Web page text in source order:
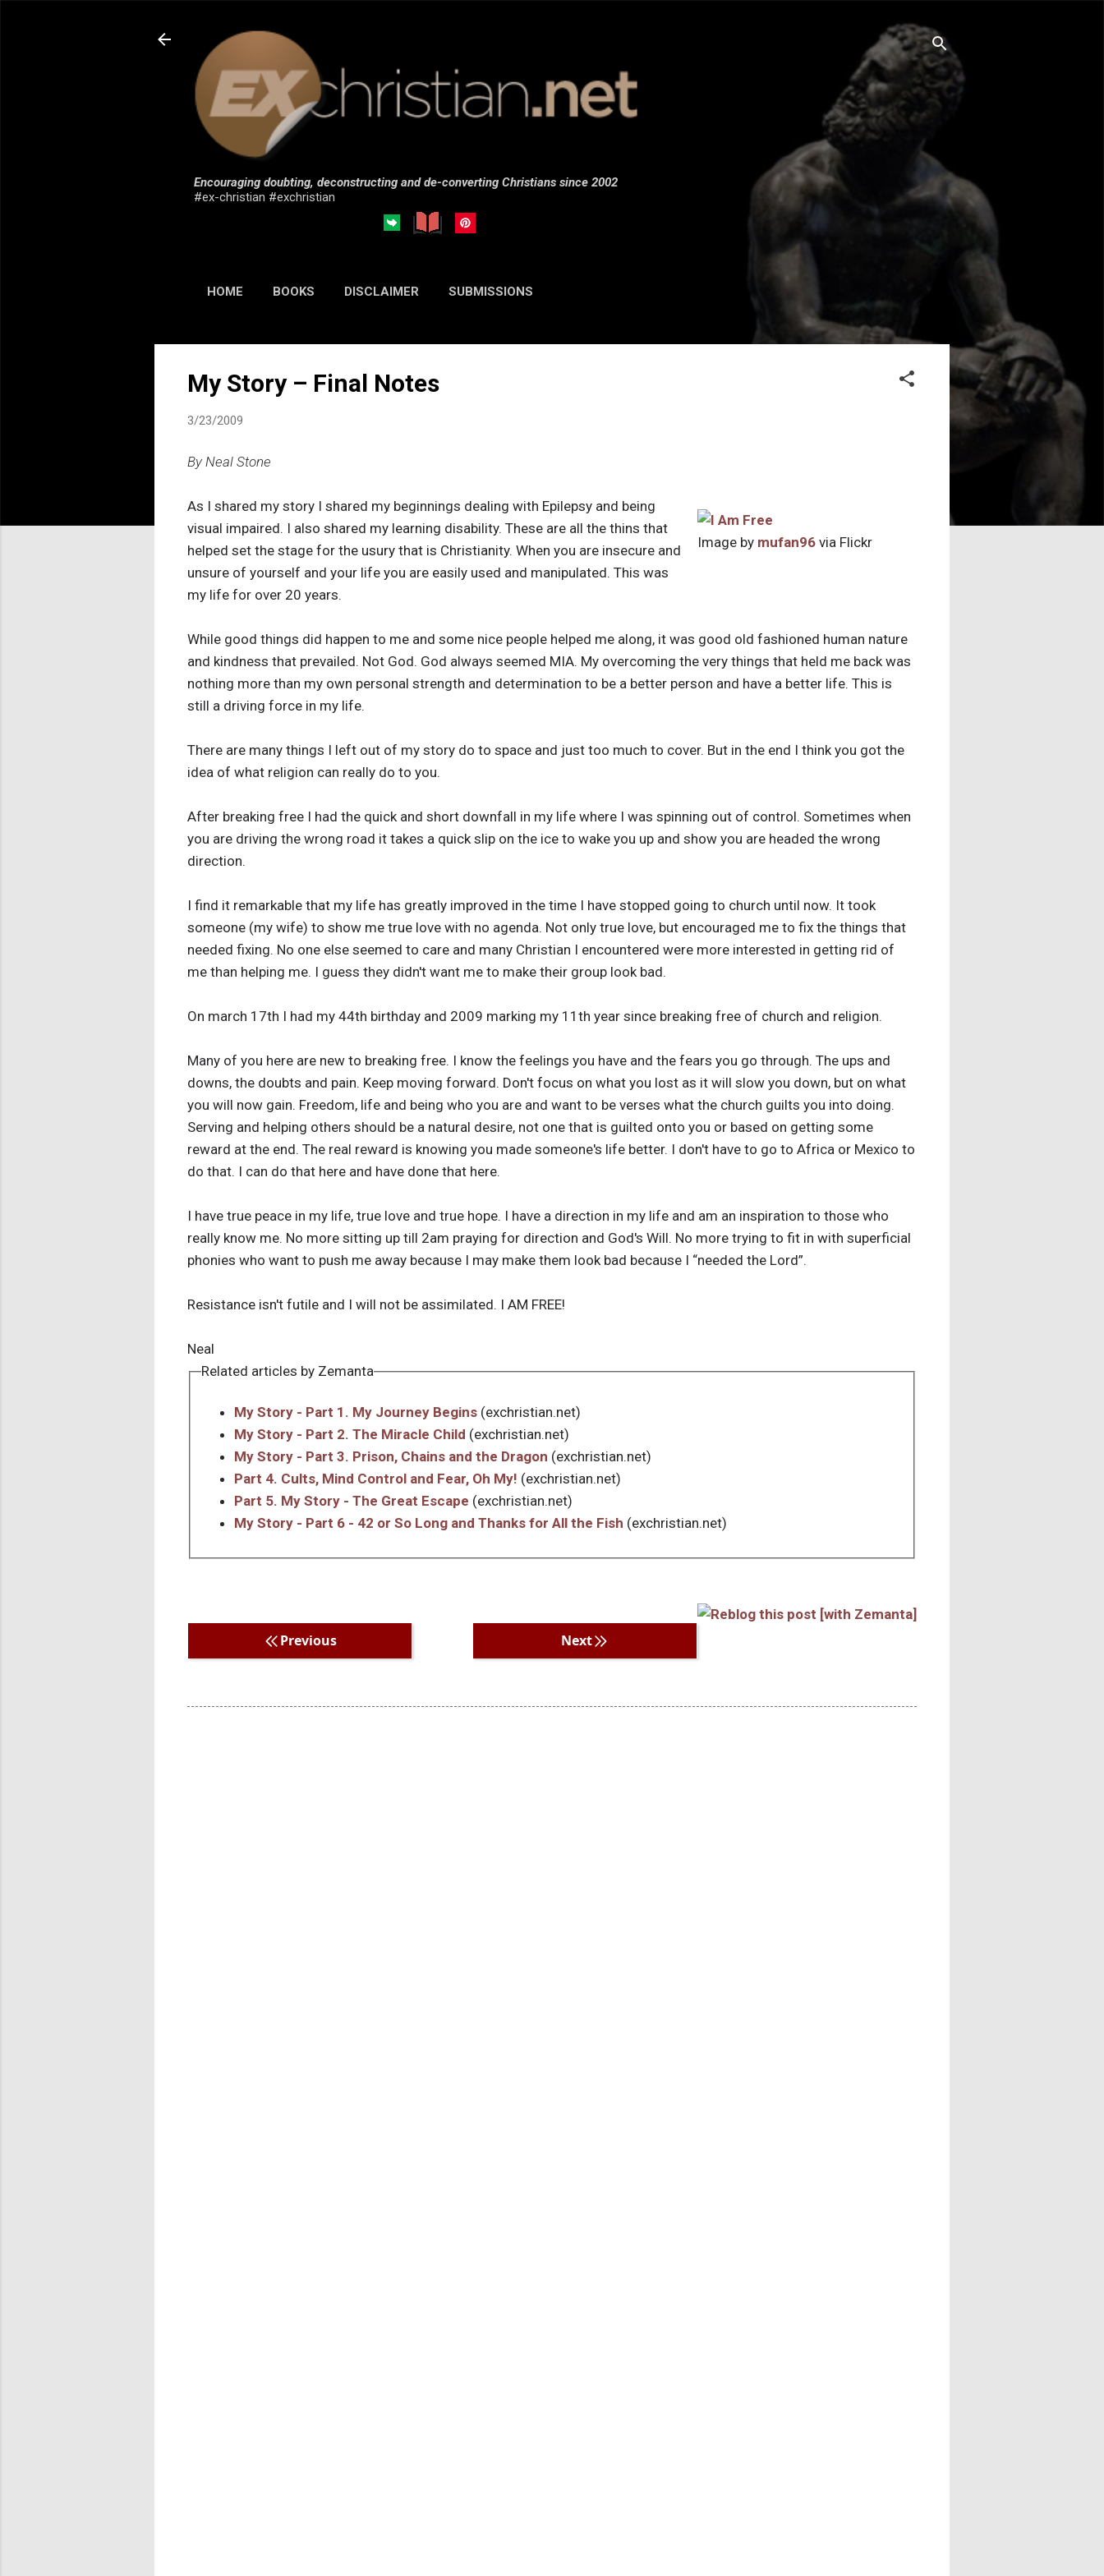
Encouraging doubting, deconstructing and de-converting Christians since 2002
#ex-christian #exchristian
HOME BOOKS DISCLAIMER SUBMISSIONS
My Story – Final Notes
3/23/2009
By Neal Stone
Image by mufan96 via Flickr
As I shared my story I shared my beginnings dealing with Epilepsy and being
visual impaired. I also shared my learning disability. These are all the thins that
helped set the stage for the usury that is Christianity. When you are insecure and
unsure of yourself and your life you are easily used and manipulated. This was
my life for over 20 years.
While good things did happen to me and some nice people helped me along, it was good old fashioned human nature
and kindness that prevailed. Not God. God always seemed MIA. My overcoming the very things that held me back was
nothing more than my own personal strength and determination to be a better person and have a better life. This is
still a driving force in my life.
There are many things I left out of my story do to space and just too much to cover. But in the end I think you got the
idea of what religion can really do to you.
After breaking free I had the quick and short downfall in my life where I was spinning out of control. Sometimes when
you are driving the wrong road it takes a quick slip on the ice to wake you up and show you are headed the wrong
direction.
I find it remarkable that my life has greatly improved in the time I have stopped going to church until now. It took
someone (my wife) to show me true love with no agenda. Not only true love, but encouraged me to fix the things that
needed fixing. No one else seemed to care and many Christian I encountered were more interested in getting rid of
me than helping me. I guess they didn't want me to make their group look bad.
On march 17th I had my 44th birthday and 2009 marking my 11th year since breaking free of church and religion.
Many of you here are new to breaking free. I know the feelings you have and the fears you go through. The ups and
downs, the doubts and pain. Keep moving forward. Don't focus on what you lost as it will slow you down, but on what
you will now gain. Freedom, life and being who you are and want to be verses what the church guilts you into doing.
Serving and helping others should be a natural desire, not one that is guilted onto you or based on getting some
reward at the end. The real reward is knowing you made someone's life better. I don't have to go to Africa or Mexico to
do that. I can do that here and have done that here.
I have true peace in my life, true love and true hope. I have a direction in my life and am an inspiration to those who
really know me. No more sitting up till 2am praying for direction and God's Will. No more trying to fit in with superficial
phonies who want to push me away because I may make them look bad because I “needed the Lord”.
Resistance isn't futile and I will not be assimilated. I AM FREE!
Neal
Related articles by Zemanta
My Story - Part 1. My Journey Begins(exchristian.net)
My Story - Part 2. The Miracle Child (exchristian.net)
My Story - Part 3. Prison, Chains and the Dragon (exchristian.net)
Part 4. Cults, Mind Control and Fear, Oh My! (exchristian.net)
Part 5. My Story - The Great Escape (exchristian.net)
My Story - Part 6 - 42 or So Long and Thanks for All the Fish (exchristian.net)
Previous Next